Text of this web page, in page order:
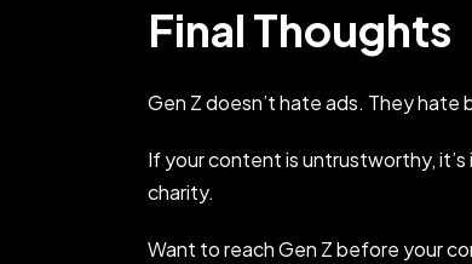
Final Thoughts
Gen Z doesn’t hate ads. They
If your content is untrustworthy, it’s
charity.
Want to reach Gen Z before your